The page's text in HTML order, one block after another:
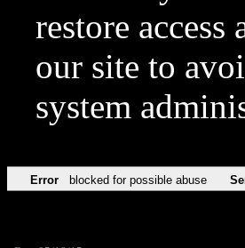
restore
our site to
system
Error blocked for possible abuse